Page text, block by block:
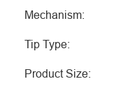
Mechanism:
Tip Type:
Product Size: